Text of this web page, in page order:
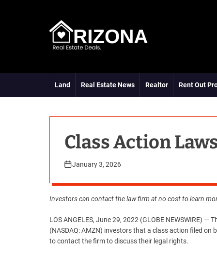
Land
Real Estate News Realtor Rent Out
Class Action
January 3, 2026
Investors can contactthe law firm at no cost to learn
LOS ANGELES, June 29, 2022 (GLOBE NEWSWIRE) —
(NASDAQ: AMZN) investors that a class action filed
to contact the firm to discuss their legal rights.